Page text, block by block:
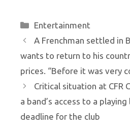
Categories
Entertainment
A Frenchman settled in
wants to return to his
prices. “Before it was very
Critical situation at CFR
a band’s access to a playing
deadline for the club